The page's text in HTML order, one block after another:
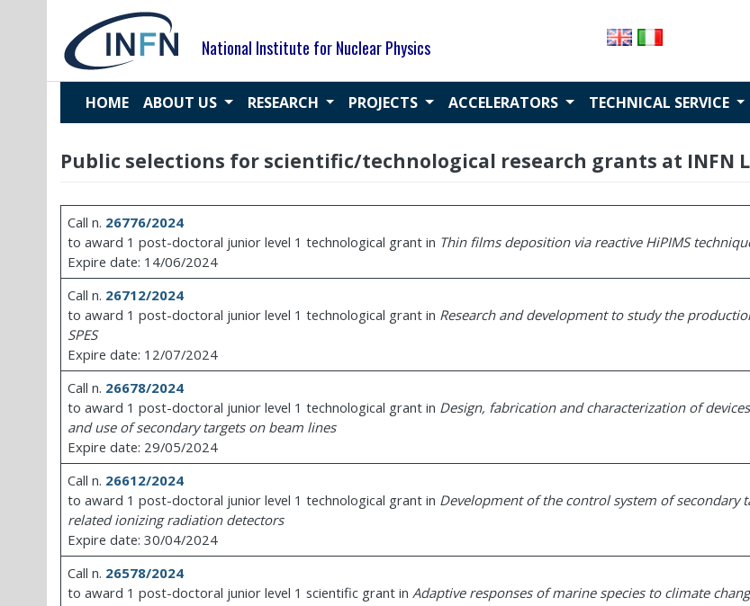
National Institute for Nuclear Physics
HOME ABOUT US RESEARCH PROJECTS ACCELERATORS TECHNICAL SERVICE
Public selections for scientific/technological research grants at INFN
Call n. 26776/2024
to award 1 post-doctoral junior level 1 technological grant in Thin films deposition via reactive HiPIMS
Expire date: 14/06/2024
Call n. 26712/2024
to award 1 post-doctoral junior level 1 technological grant in Research and development to study the
SPES
Expire date: 12/07/2024
Call n. 26678/2024
to award 1 post-doctoral junior level 1 technological grant in Design, fabrication and characterization of
and use of secondary targets on beam lines
Expire date: 29/05/2024
Call n. 26612/2024
to award 1 post-doctoral junior level 1 technological grant in Development of the control system of secondary
related ionizing radiation detectors
Expire date: 30/04/2024
Call n. 26578/2024
to award 1 post-doctoral junior level 1 scientific grant inAdaptive responses of marine species to climate